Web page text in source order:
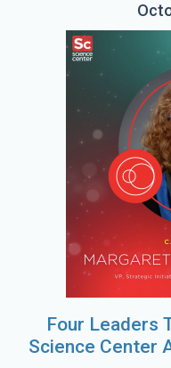
Four Leaders
Science Center